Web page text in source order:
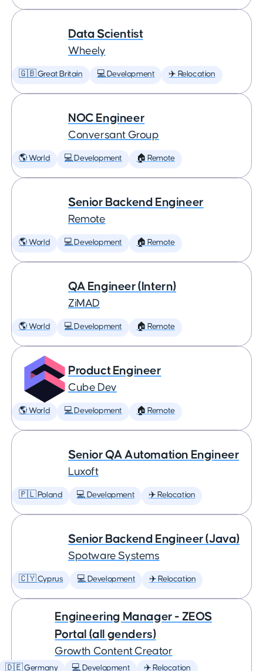
Data Scientist
Wheely
🇬🇧 Great Britain 💻 Development ✈️ Relocation
NOC Engineer
Conversant Group
🌎 World 💻 Development 🏠 Remote
Senior Backend Engineer
Remote
🌎 World 💻 Development 🏠 Remote
QA Engineer (Intern)
ZiMAD
🌎 World 💻 Development 🏠 Remote
Product Engineer
Cube Dev
🌎 World 💻 Development 🏠 Remote
Senior QA Automation Engineer
Luxoft
🇵🇱 Poland 💻 Development ✈️ Relocation
Senior Backend Engineer (Java)
Spotware Systems
🇨🇾 Cyprus 💻 Development ✈️ Relocation
Engineering Manager - ZEOS
Portal (all genders)
Growth Content Creator
🇩🇪 Germany 💻 Development ✈️ Relocation